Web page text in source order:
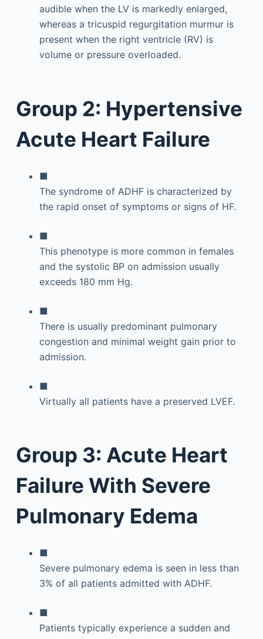
audible when the LV is markedly enlarged,
whereas a tricuspid regurgitation murmur is
present when the right ventricle (RV) is
volume or pressure overloaded.
Group 2: Hypertensive
Acute Heart Failure
■
The syndrome of ADHF is characterized by
the rapid onset of symptoms or signs of HF.
■
This phenotype is more common in females
and the systolic BP on admission usually
exceeds 180 mm Hg.
■
There is usually predominant pulmonary
congestion and minimal weight gain prior to
admission.
■
Virtually all patients have a preserved LVEF.
Group 3: Acute Heart
Failure With Severe
Pulmonary Edema
■
Severe pulmonary edema is seen in less than
3% of all patients admitted with ADHF.
■
Patients typically experience a sudden and